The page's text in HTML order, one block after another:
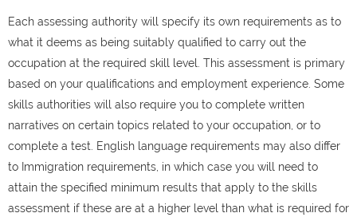
Each assessing authority will specify its own requirements as to
what it deems as being suitably qualified to carry out the
occupation at the required skill level. This assessment is primary
based on your qualifications and employment experience. Some
skills authorities will also require you to complete written
narratives on certain topics related to your occupation, or to
complete a test. English language requirements may also differ
to Immigration requirements, in which case you will need to
attain the specified minimum results that apply to the skills
assessment if these are at a higher level than what is required for